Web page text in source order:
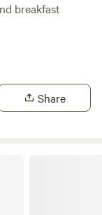
breakfast
Share